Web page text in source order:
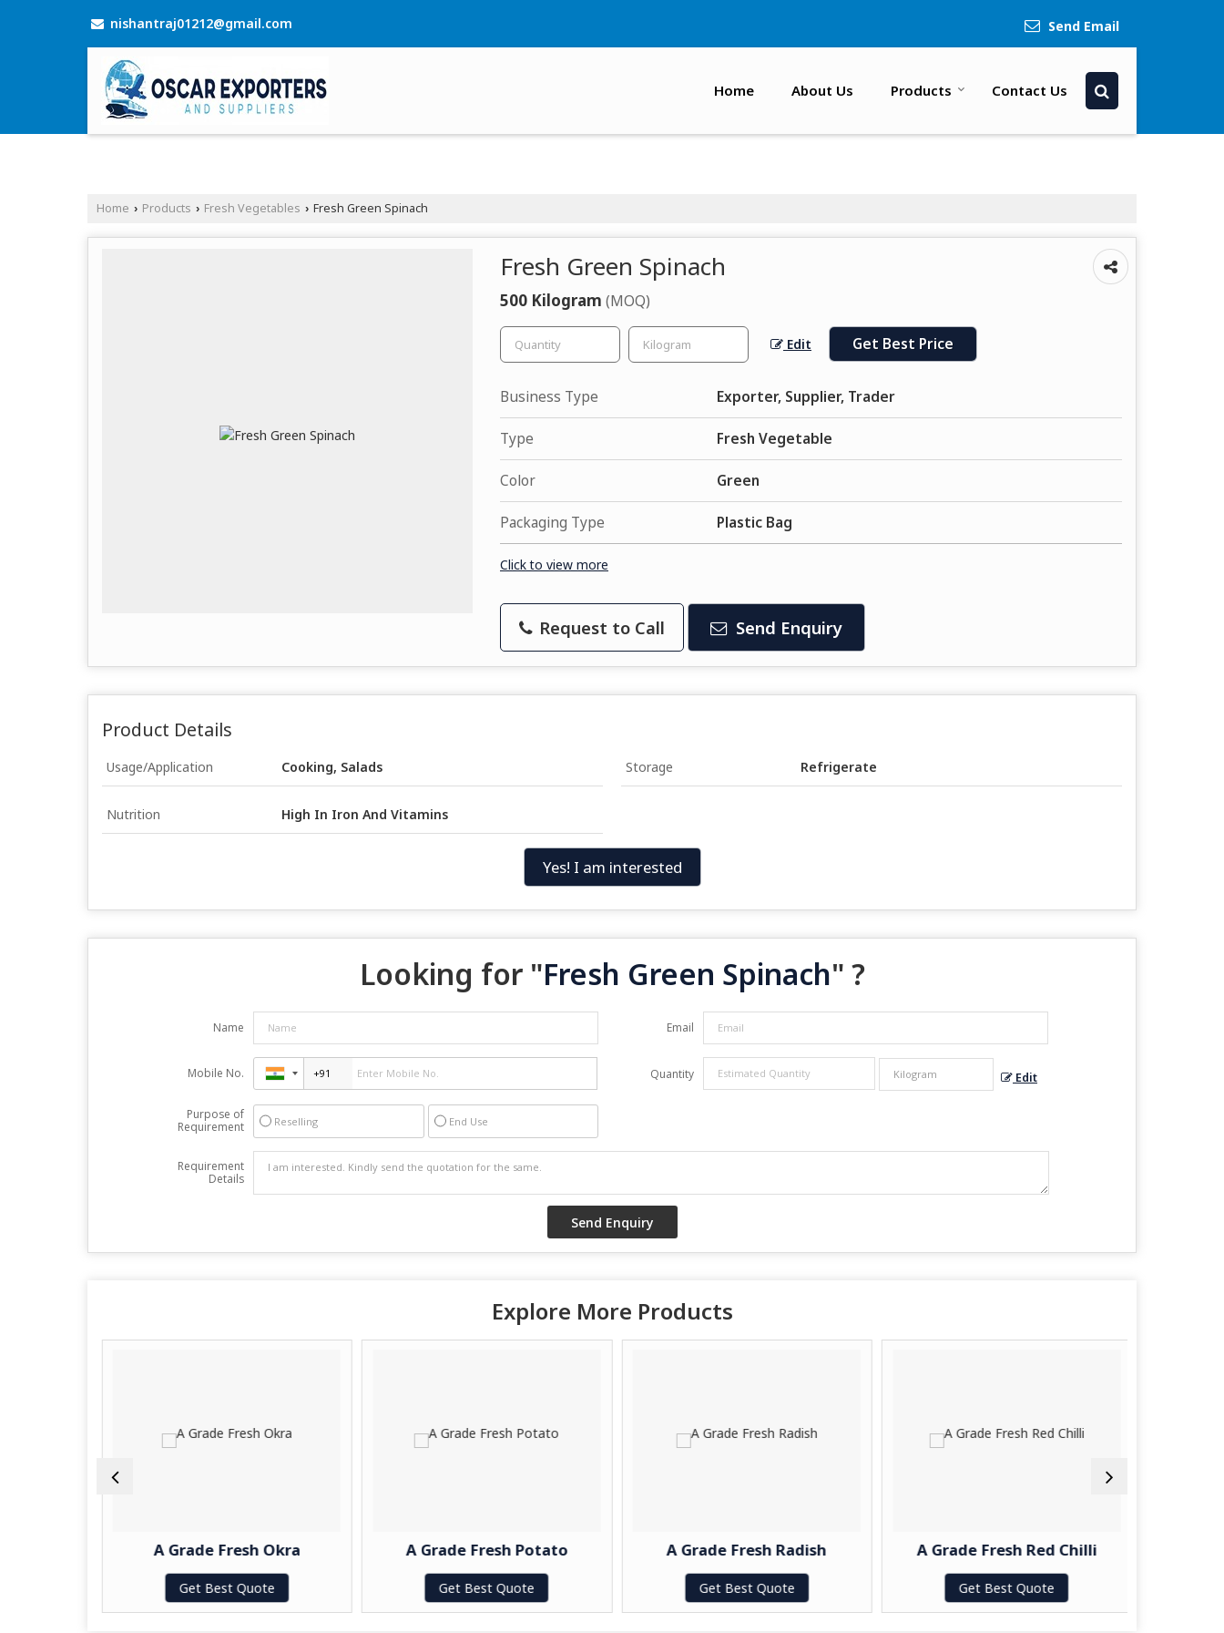
nishantraj01212@gmail.com Send Email
Home About Us Products Contact Us
Home › Products › Fresh Vegetables › Fresh Green Spinach
Fresh Green Spinach
500 Kilogram (MOQ)
Edit Get Best Price
Business Type Exporter, Supplier, Trader
Type Fresh Vegetable
Color Green
Packaging Type Plastic Bag
Click to view more
Request to Call Send Enquiry
Product Details
Usage/Application Cooking, Salads Storage Refrigerate
Nutrition High In Iron And Vitamins
Yes! I am interested
Looking for "Fresh Green Spinach" ?
Name Email
Mobile No. Quantity Edit
Purpose of
Requirement
Reselling End Use
Requirement
Details
Explore More Products
A Grade Fresh Okra
Get Best Quote
A Grade Fresh Potato
Get Best Quote
A Grade Fresh Radish
Get Best Quote
A Grade Fresh Red Chilli
Get Best Quote